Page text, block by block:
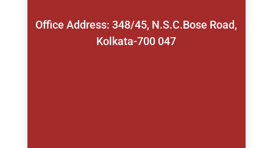
Office Address: 348/45, N.S.C.Bose Road,
Kolkata-700 047